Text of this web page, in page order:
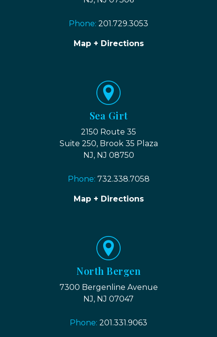
Phone: 201.729.3053
Map + Directions
Sea Girt
2150 Route 35
Suite 250, Brook 35 Plaza
NJ, NJ 08750
Phone: 732.338.7058
Map + Directions
North Bergen
7300 Bergenline Avenue
NJ, NJ 07047
Phone: 201.331.9063